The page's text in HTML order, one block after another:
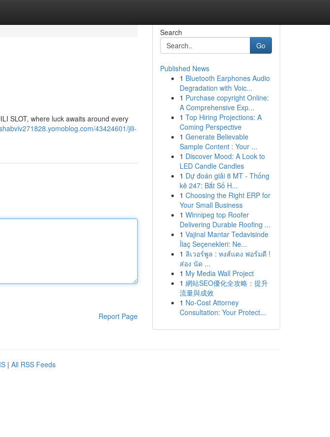
SLOT, where luck awaits around every
43424601/jili-
Report Page
Search
Go
Published News
1 Bluetooth Earphones Audio
Degradation with Voic...
1 Purchase copyright Online:
A Comprehensive Exp...
1 Top Hiring Projections: A
Coming Perspective
1 Generate Believable
Sample Content : Your ...
1 Discover Mood: A Look to
LED Candle Candles
1 Dự đoán giải 8 MT - Thống
kê 247: Bắt Số H...
1 Choosing the Right ERP for
Your Small Business
1 Winnipeg top Roofer
Delivering Durable Roofing ...
1 Vajinal Mantar Tedavisinde
İlaç Seçenekleri: Ne...
1 ลิเวอร์พูล : หงส์แดง ฟอร์มดี !
ส่อง นัด ...
1 My Media Wall Project
1 網站SEO優化全攻略：提升
流量與成效
1 No-Cost Attorney
Consultation: Your Protect...
| All RSS Feeds